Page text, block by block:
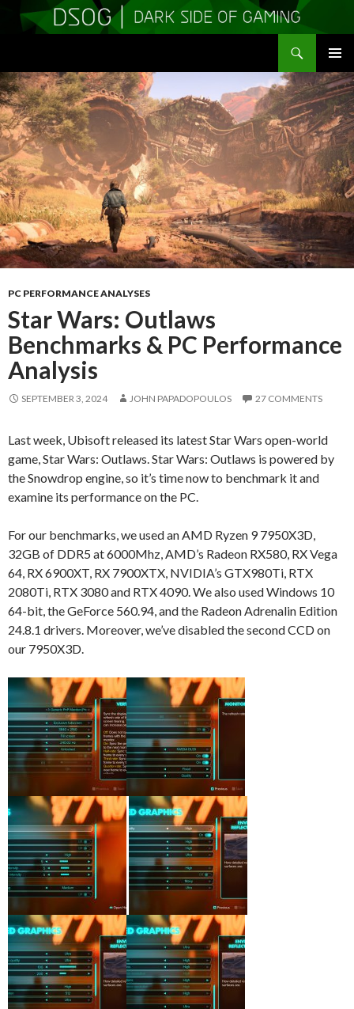
MENU
TO
CONTENT
PC PERFORMANCE ANALYSES
Star Wars: Outlaws
Benchmarks & PC Performance
Analysis
SEPTEMBER 3, 2024 JOHN PAPADOPOULOS 27 COMMENTS
Last week, Ubisoft released its latest Star Wars open-world
game, Star Wars: Outlaws. Star Wars: Outlaws is powered by
the Snowdrop engine, so it’s time now to benchmark it and
examine its performance on the PC.
For our benchmarks, we used an AMD Ryzen 9 7950X3D,
32GB of DDR5 at 6000Mhz, AMD’s Radeon RX580, RX Vega
64, RX 6900XT, RX 7900XTX, NVIDIA’s GTX980Ti, RTX
2080Ti, RTX 3080 and RTX 4090. We also used Windows 10
64-bit, the GeForce 560.94, and the Radeon Adrenalin Edition
24.8.1 drivers. Moreover, we’ve disabled the second CCD on
our 7950X3D.